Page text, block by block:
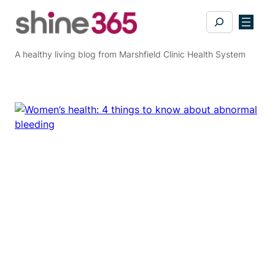
Search
A healthy living blog from Marshfield Clinic Health System